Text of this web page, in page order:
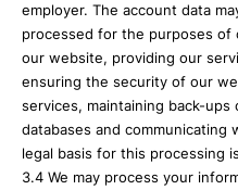
employer. The account data
processed for the purposes of
our website, providing our
ensuring the security of our
services, maintaining back-ups
databases and communicating
legal basis for this processing is
3.4 We may process your